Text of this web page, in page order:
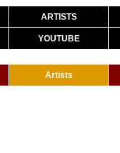
ARTISTS
YOUTUBE
Artists